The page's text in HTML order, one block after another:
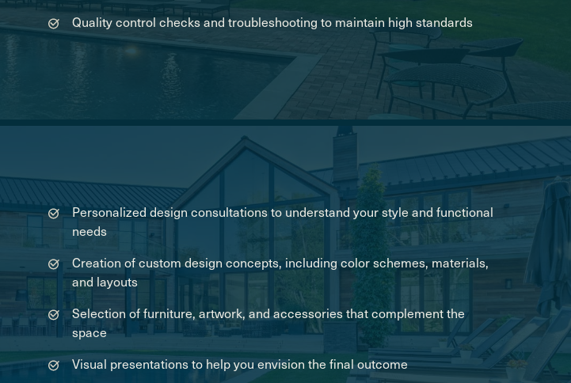
Quality control checks and troubleshooting to maintain high standards
Personalized design consultations to understand your style and functional
needs
Creation of custom design concepts, including color schemes, materials,
and layouts
Selection of furniture, artwork, and accessories that complement the
space
Visual presentations to help you envision the final outcome